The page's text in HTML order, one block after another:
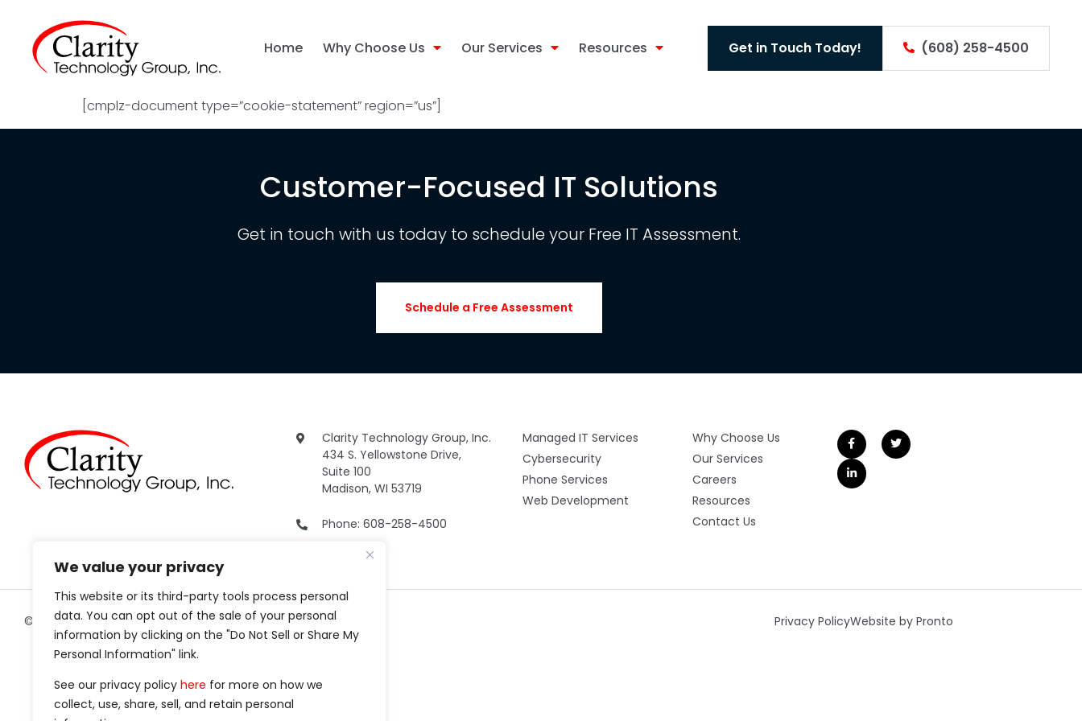
We value your privacy
This website or its third-party tools process personal
data. You can opt out of the sale of your personal
information by clicking on the "Do Not Sell or Share My
Personal Information" link.
See our privacy policy here for more on how we
collect, use, share, sell, and retain personal
Home Why Choose Us Our Services Resources Get in Touch Today! (608) 258-4500
[cmplz-document type=”cookie-statement” region=”us”]
Customer-Focused IT Solutions
Get in touch with us today to schedule your Free IT Assessment.
Schedule a Free Assessment
Clarity Technology Group, Inc.
434 S. Yellowstone Drive,
Suite 100
Madison, WI 53719
Phone: 608-258-4500
Managed IT Services
Cybersecurity
Phone Services
Web Development
Why Choose Us
Our Services
Careers
Resources
Contact Us
©2026 Clarity Technology Group.All Rights Reserved. Privacy PolicyWebsite by Pronto